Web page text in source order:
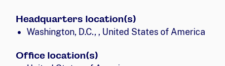
Headquarters location(s)
Washington, D.C., , United States of America
Office location(s)